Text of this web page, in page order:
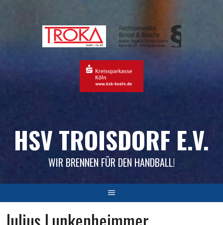
HSV TROISDORF E.V.
WIR BRENNEN FÜR DEN HANDBALL!